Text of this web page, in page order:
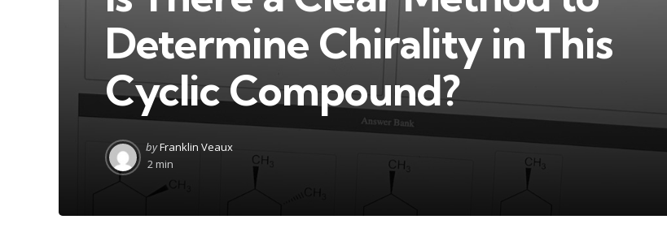
Determine Chirality in This
Cyclic Compound?
Posted
by
byFranklin Veaux
2 min